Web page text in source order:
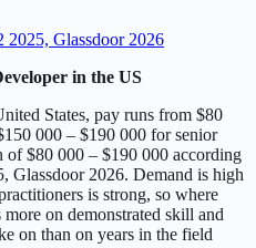
2025, Glassdoor 2026
in the US
States, pay runs from $80
000 – $190 000 for senior
of $80 000 – $190 000 according
Glassdoor 2026. Demand is high
is strong, so where
on demonstrated skill and
on than on years in the field